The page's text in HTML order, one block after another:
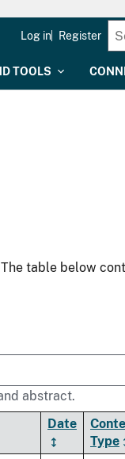
TOOLS
Log in Register
table below
abstract.
Date
Type